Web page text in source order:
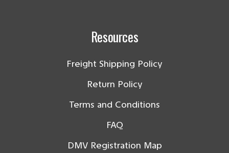
Resources
Freight Shipping Policy
Return Policy
Terms and Conditions
FAQ
DMV Registration Map